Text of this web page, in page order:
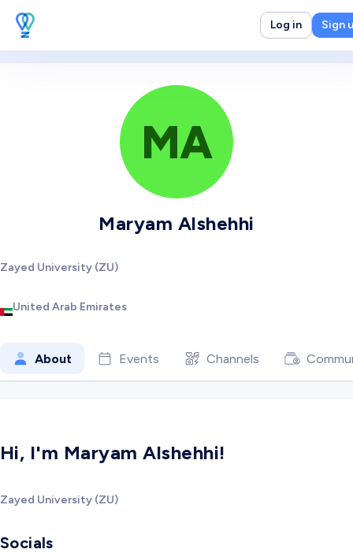
Log in Sign
MA
Maryam Alshehhi
Zayed University (ZU)
United Arab Emirates
About Events Channels
Hi, I'm Maryam Alshehhi!
Zayed University (ZU)
Socials